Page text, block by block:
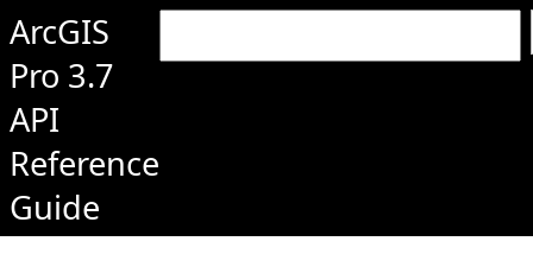
ArcGIS
Pro 3.7
API
Reference
Guide